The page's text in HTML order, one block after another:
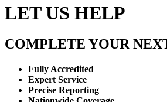
LET US HELP
COMPLETE YOUR
Fully Accredited
Expert Service
Precise Reporting